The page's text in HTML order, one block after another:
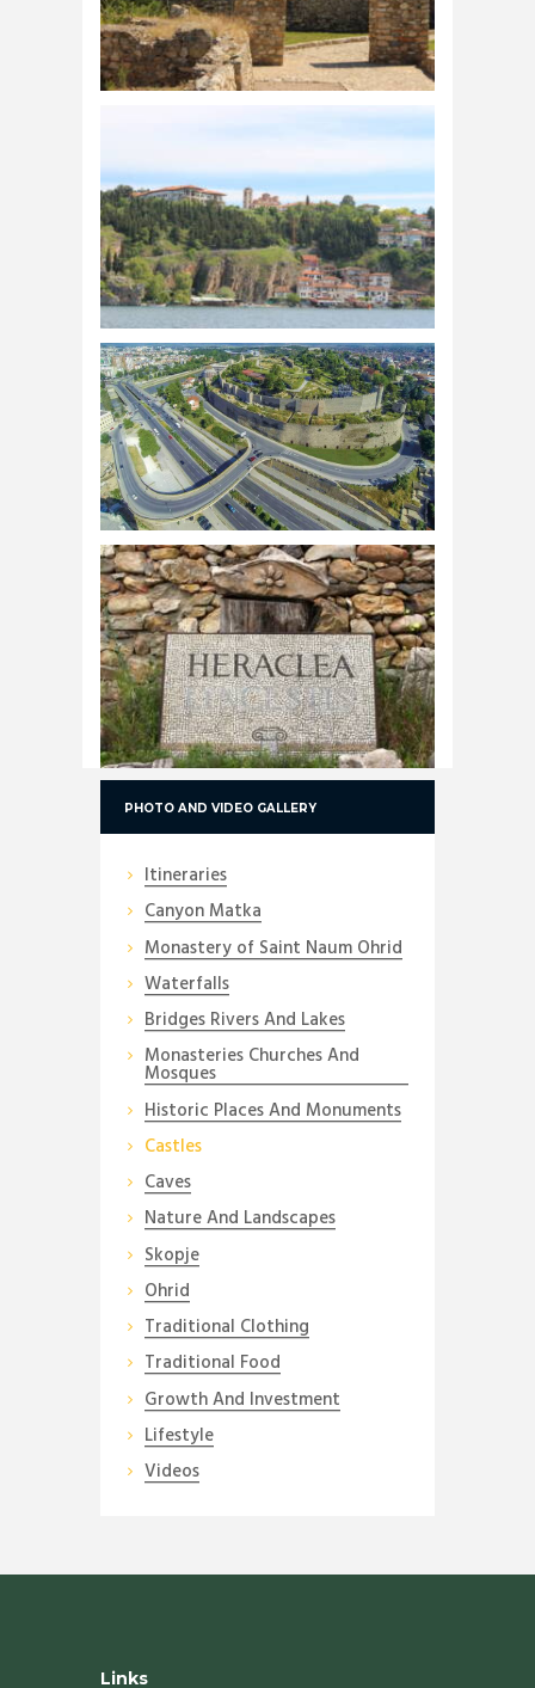
PHOTO AND VIDEO GALLERY
Itineraries
Canyon Matka
Monastery of Saint Naum Ohrid
Waterfalls
Bridges Rivers And Lakes
Monasteries Churches And
Mosques
Historic Places And Monuments
Castles
Caves
Nature And Landscapes
Skopje
Ohrid
Traditional Clothing
Traditional Food
Growth And Investment
Lifestyle
Videos
Links